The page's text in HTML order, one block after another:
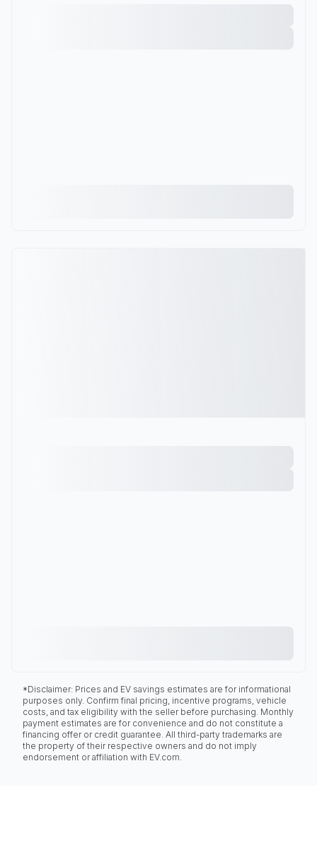
*Disclaimer: Prices and EV savings estimates are for informational
purposes only. Confirm final pricing, incentive programs, vehicle
costs, and tax eligibility with the seller before purchasing. Monthly
payment estimates are for convenience and do not constitute a
financing offer or credit guarantee. All third-party trademarks are
the property of their respective owners and do not imply
endorsement or affiliation with EV.com.